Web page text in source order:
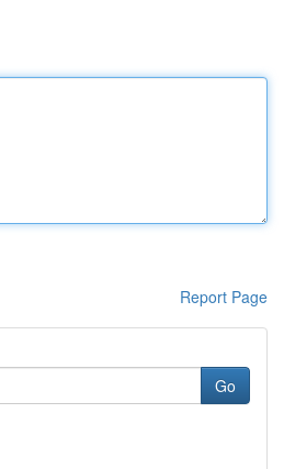
Report Page
Go